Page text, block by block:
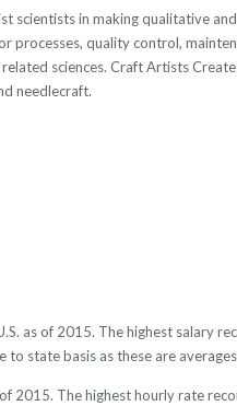
scientists in making qualitative
processes, quality control,
sciences. Craft Artists
needlecraft.
as of 2015. The highest salary
state basis as these are
2015. The highest hourly rate